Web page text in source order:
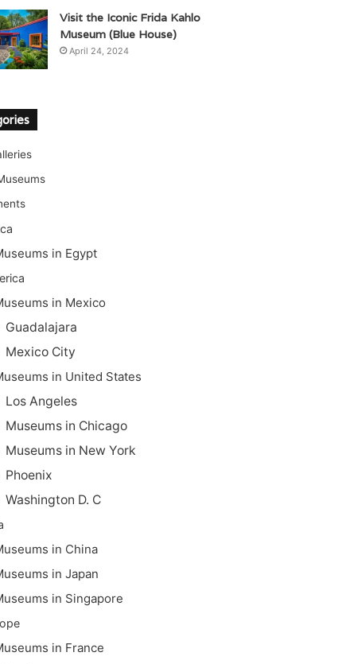
Visit the Iconic Frida Kahlo
Museum (Blue House)
April 24, 2024
in Egypt
in Mexico
Guadalajara
Mexico City
in United States
Los Angeles
Museums in Chicago
Museums in New York
Phoenix
Washington D. C
in China
in Japan
in Singapore
in France